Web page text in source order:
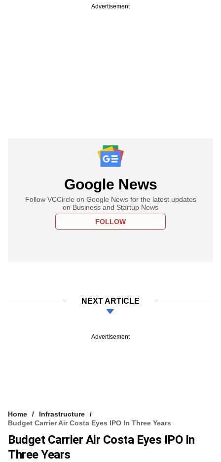
Advertisement
Google News
Follow VCCircle on Google News for the latest updates
on Business and Startup News
FOLLOW
NEXT ARTICLE
Advertisement
Home
Infrastructure
Budget Carrier Air Costa Eyes IPO In Three Years
Budget Carrier Air Costa Eyes IPO In
Three Years